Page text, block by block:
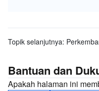
Topik selanjutnya:
Bantuan dan
Apakah halaman ini